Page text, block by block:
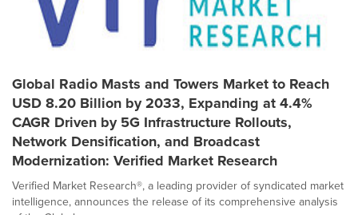
Global Radio Masts and Towers Market to Reach
USD 8.20 Billion by 2033, Expanding at 4.4%
CAGR Driven by 5G Infrastructure Rollouts,
Network Densification, and Broadcast
Modernization: Verified Market Research
Verified Market Research®, a leading provider of syndicated market
intelligence, announces the release of its comprehensive analysis